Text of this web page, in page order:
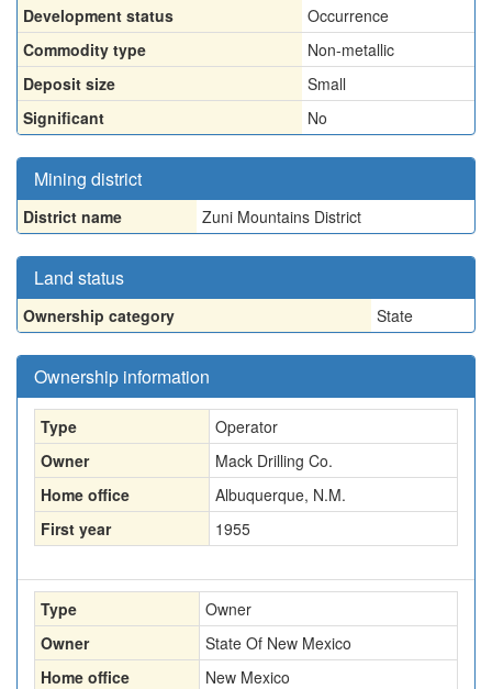
Development status
Occurrence
Commodity type
Non-metallic
Deposit size
Small
Significant
No
Mining district
District name Zuni Mountains District
Land status
Ownership category State
Ownership information
Type
Operator
Owner
Mack Drilling Co.
Home office
Albuquerque, N.M.
First year
1955
Type
Owner
Owner
State Of New Mexico
Home office
New Mexico